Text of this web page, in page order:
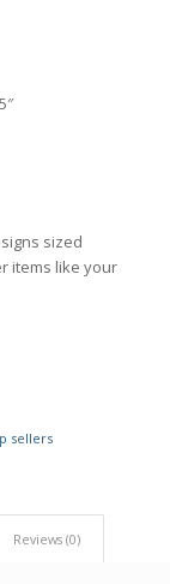
sized
items like your
sellers
Reviews (0)